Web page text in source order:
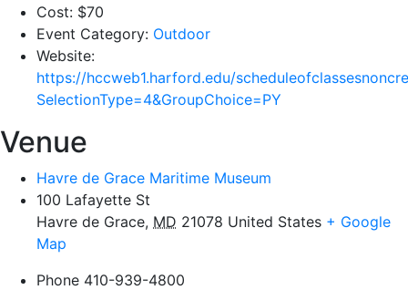
Cost: $70
Event Category: Outdoor
Website:
https://hccweb1.harford.edu/
SelectionType=4&GroupChoice=PY
Venue
Havre de Grace Maritime Museum
100 Lafayette St
Havre de Grace, MD 21078 United States + Google
Map
Phone 410-939-4800